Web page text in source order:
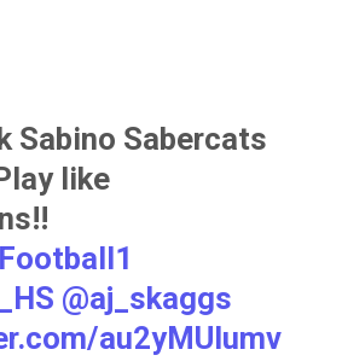
Sabino Sabercats
like
@aj_skaggs
au2yMUIumv